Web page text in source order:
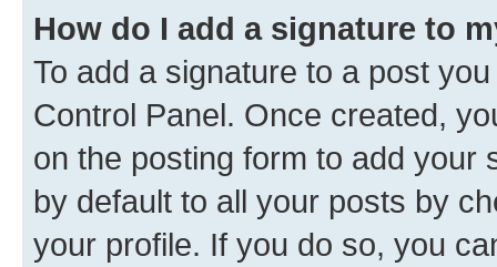
How do I add a signature to
To add a signature to a post
Control Panel. Once created,
on the posting form to add your
by default to all your posts by
your profile. If you do so, you